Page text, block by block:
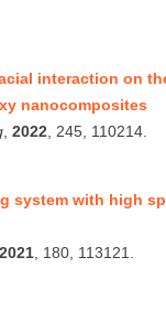
interaction on
nanocomposites
, 2022, 245, 110214.
system with high
2021, 180, 113121.